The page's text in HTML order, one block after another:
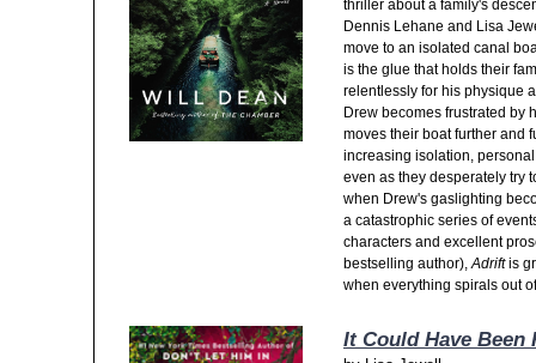
thriller about a family's
Dennis Lehane and Lisa
move to an isolated canal
is the glue that holds their
relentlessly for his physique
Drew becomes frustrated by
moves their boat further and
increasing isolation,
even as they desperately try
when Drew's gaslighting
a catastrophic series of
characters and excellent
bestselling author),Adriftis
when everything spirals out
It Could Have Been